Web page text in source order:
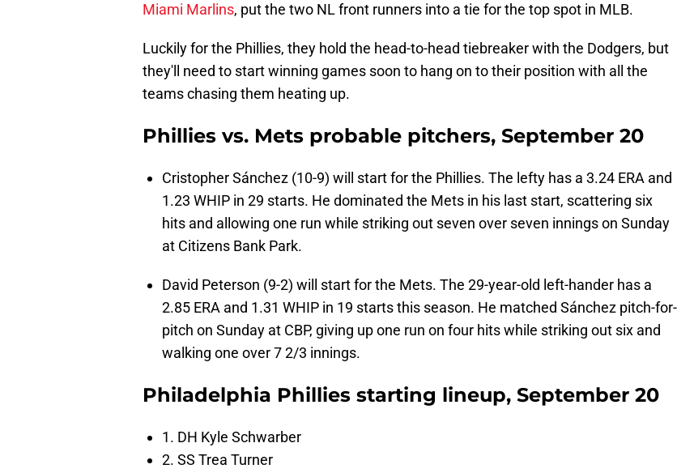
Miami Marlins, put the two NL front runners into a tie for the top spot in MLB.
Luckily for the Phillies, they hold the head-to-head tiebreaker with the Dodgers, but
they'll need to start winning games soon to hang on to their position with all the
teams chasing them heating up.
Phillies vs. Mets probable pitchers, September 20
Cristopher Sánchez (10-9) will start for the Phillies. The lefty has a 3.24 ERA and
1.23 WHIP in 29 starts. He dominated the Mets in his last start, scattering six
hits and allowing one run while striking out seven over seven innings on Sunday
at Citizens Bank Park.
David Peterson (9-2) will start for the Mets. The 29-year-old left-hander has a
2.85 ERA and 1.31 WHIP in 19 starts this season. He matched Sánchez pitch-for-
pitch on Sunday at CBP, giving up one run on four hits while striking out six and
walking one over 7 2/3 innings.
Philadelphia Phillies starting lineup, September 20
1. DH Kyle Schwarber
2. SS Trea Turner